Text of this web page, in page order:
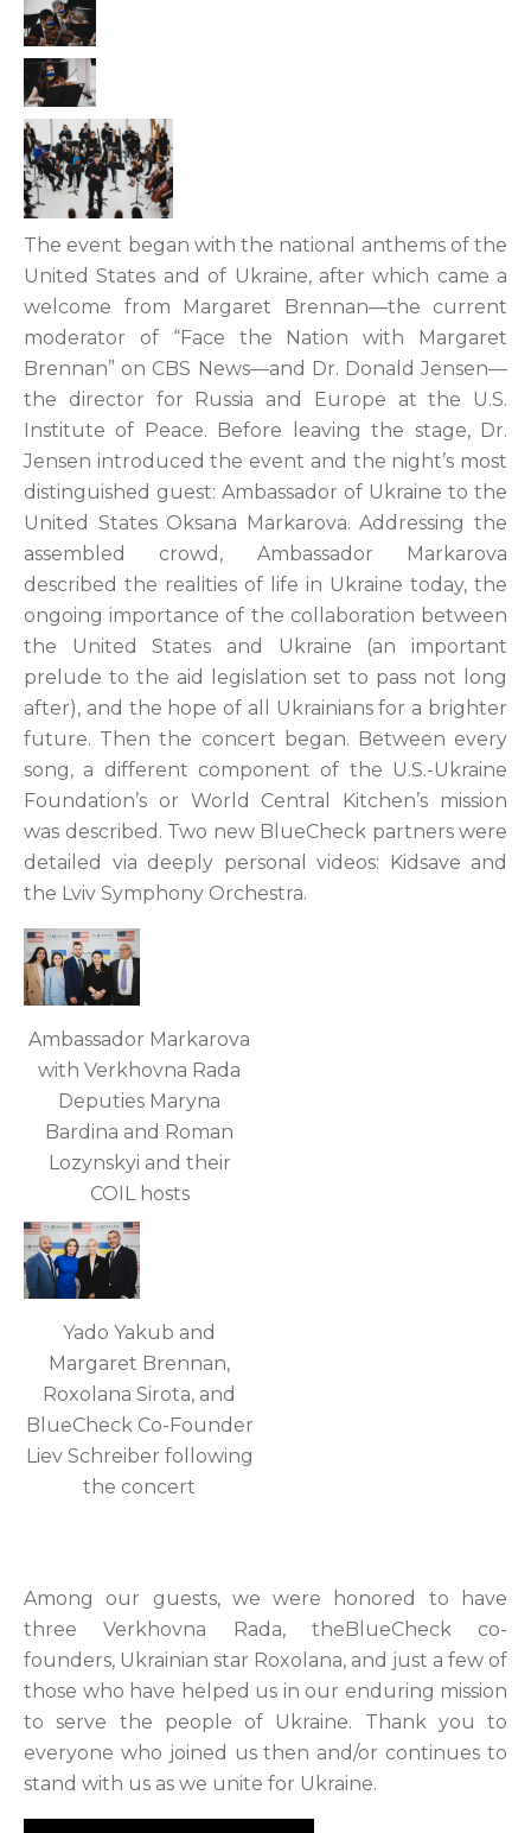
The event began with the national anthems of the
United States and of Ukraine, after which came a
welcome from Margaret Brennan—the current
moderator of “Face the Nation with Margaret
Brennan” on CBS News—and Dr. Donald Jensen—
the director for Russia and Europe at the U.S.
Institute of Peace. Before leaving the stage, Dr.
Jensen introduced the event and the night’s most
distinguished guest: Ambassador of Ukraine to the
United States Oksana Markarova. Addressing the
assembled crowd, Ambassador Markarova
described the realities of life in Ukraine today, the
ongoing importance of the collaboration between
the United States and Ukraine (an important
prelude to the aid legislation set to pass not long
after), and the hope of all Ukrainians for a brighter
future. Then the concert began. Between every
song, a different component of the U.S.-Ukraine
Foundation’s or World Central Kitchen’s mission
was described. Two new BlueCheck partners were
detailed via deeply personal videos: Kidsave and
the Lviv Symphony Orchestra.
Ambassador Markarova
with Verkhovna Rada
Deputies Maryna
Bardina and Roman
Lozynskyi and their
COIL hosts
Yado Yakub and
Margaret Brennan,
Roxolana Sirota, and
BlueCheck Co-Founder
Liev Schreiber following
the concert
Among our guests, we were honored to have
three Verkhovna Rada, theBlueCheck co-
founders, Ukrainian star Roxolana, and just a few of
those who have helped us in our enduring mission
to serve the people of Ukraine. Thank you to
everyone who joined us then and/or continues to
stand with us as we unite for Ukraine.